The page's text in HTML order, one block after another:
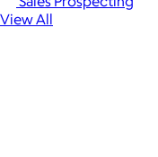
View All